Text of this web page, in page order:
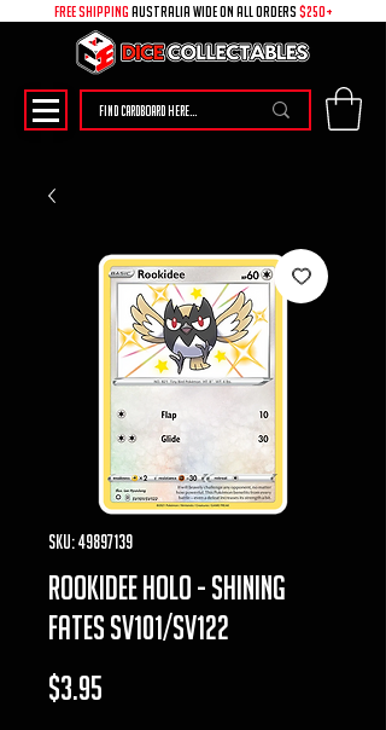
free shipping australia wide on all ORDERS $250+
SKU: 49897139
rookidee holo - shining
fates sv101/sv122
$3.95